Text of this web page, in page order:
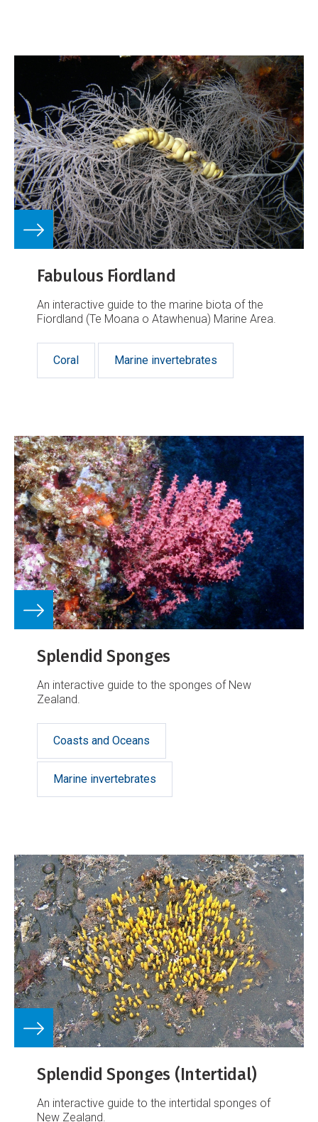
Fabulous Fiordland
An interactive guide to the marine biota of the
Fiordland (Te Moana o Atawhenua) Marine Area.
Coral Marine invertebrates
Splendid Sponges
An interactive guide to the sponges of New
Zealand.
Coasts and Oceans
Marine invertebrates
Splendid Sponges (Intertidal)
An interactive guide to the intertidal sponges of
New Zealand.